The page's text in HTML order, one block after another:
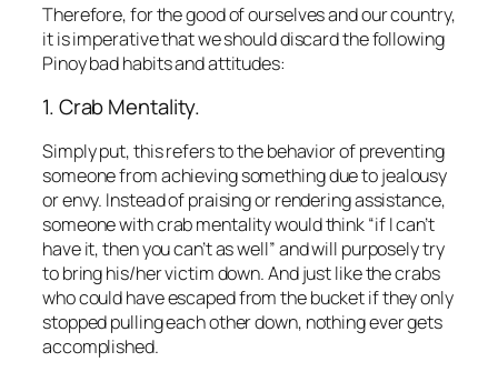
Therefore, for the good of ourselves and our country,
it is imperative that we should discard the following
Pinoy bad habits and attitudes:
1. Crab Mentality.
Simply put, this refers to the behavior of preventing
someone from achieving something due to jealousy
or envy. Instead of praising or rendering assistance,
someone with crab mentality would think“if I can’t
have it, then you can’t as well”and will purposely try
to bring his/her victim down. And just like the crabs
who could have escaped from the bucket if they only
stopped pulling each other down, nothing ever gets
accomplished.